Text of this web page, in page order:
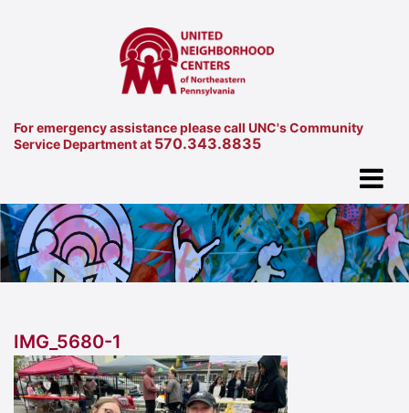
For emergency assistance please call UNC's Community
Service Department at 570.343.8835
IMG_5680-1